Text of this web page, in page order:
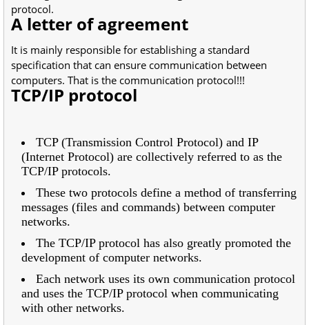
protocol.
A letter of agreement
It is mainly responsible for establishing a standard
specification that can ensure communication between
computers. That is the communication protocol!!!
TCP/IP protocol
TCP (Transmission Control Protocol) and IP
(Internet Protocol) are collectively referred to as the
TCP/IP protocols.
These two protocols define a method of transferring
messages (files and commands) between computer
networks.
The TCP/IP protocol has also greatly promoted the
development of computer networks.
Each network uses its own communication protocol
and uses the TCP/IP protocol when communicating
with other networks.